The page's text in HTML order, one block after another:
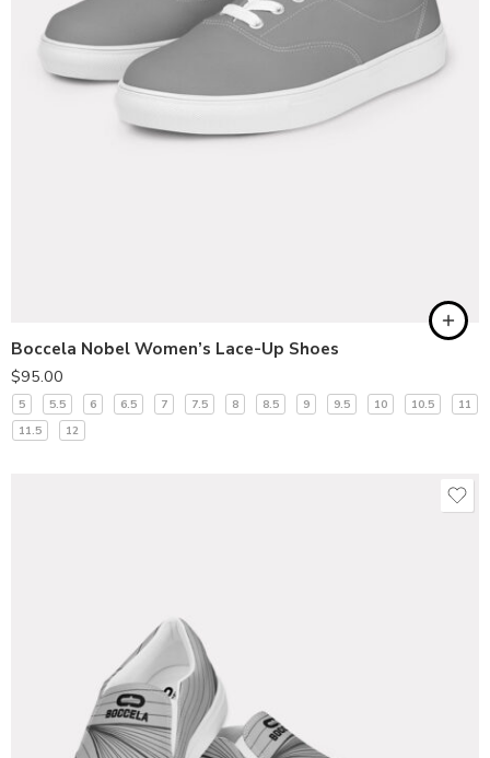
Boccela Nobel Women’s Lace-Up Shoes
$95.00
5 5.5 6 6.5 7 7.5 8 8.5 9 9.5 10 10.5
11
11.5
12